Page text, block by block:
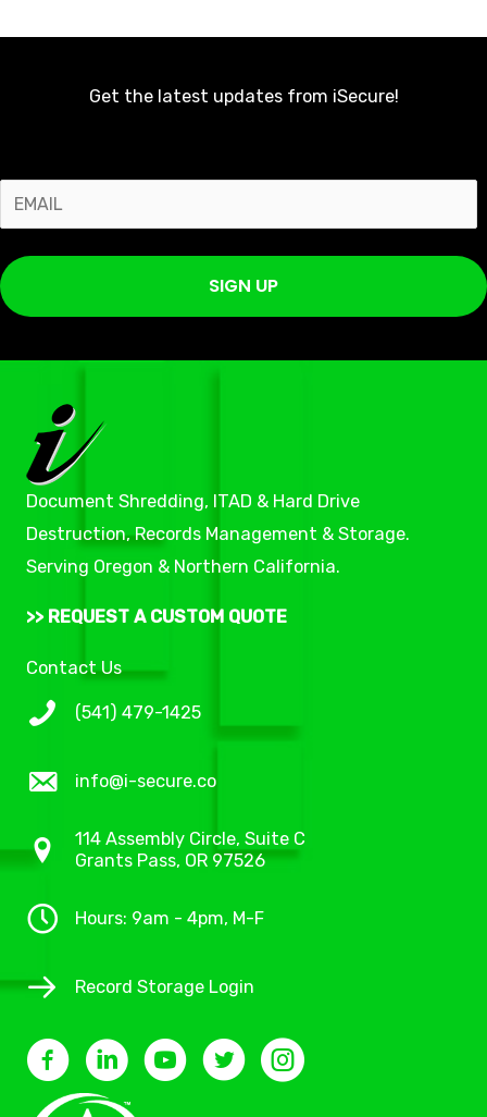
Get the latest updates from iSecure!
m
a
i
*
SIGN UP
Document Shredding, ITAD & Hard Drive
Destruction, Records Management & Storage.
Serving Oregon & Northern California.
>> REQUEST A CUSTOM QUOTE
Contact Us
(541) 479-1425
info@i-secure.co
114 Assembly Circle, Suite C
Grants Pass, OR 97526
Hours: 9am - 4pm, M-F
Record Storage Login